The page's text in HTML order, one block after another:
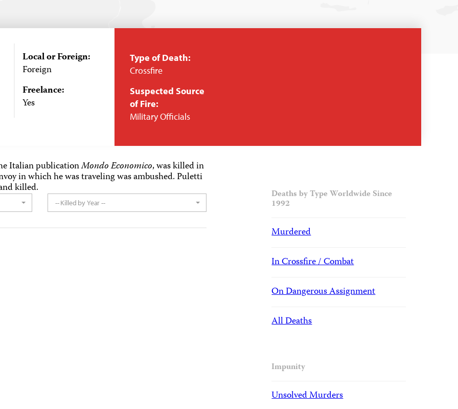
Local or Foreign:
Foreign
Freelance:
Yes
Type of Death:
Crossfire
Suspected Source
of Fire:
Military Officials
Italian publicationMondo Economico, was killed in
in which he was traveling was ambushed. Puletti
killed.
-- Killed by Year --
Deaths by Type Worldwide Since
1992
Murdered
In Crossfire / Combat
On Dangerous Assignment
All Deaths
Impunity
Unsolved Murders